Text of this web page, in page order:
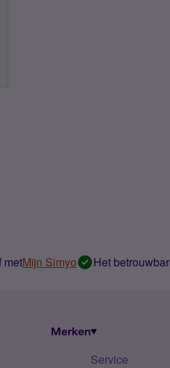
metMijn Simyo Het
Merken
Service